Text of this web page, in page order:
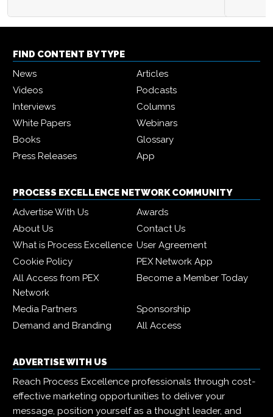
FIND CONTENT BY TYPE
News
Articles
Videos
Podcasts
Interviews
Columns
White Papers
Webinars
Books
Glossary
Press Releases
App
PROCESS EXCELLENCE NETWORK COMMUNITY
Advertise With Us
Awards
About Us
Contact Us
What is Process Excellence User Agreement
Cookie Policy
PEX Network App
All Access from PEX
Network
Become a Member Today
Media Partners
Sponsorship
Demand and Branding
All Access
ADVERTISE WITH US
Reach Process Excellence professionals through cost-
effective marketing opportunities to deliver your
message, position yourself as a thought leader, and